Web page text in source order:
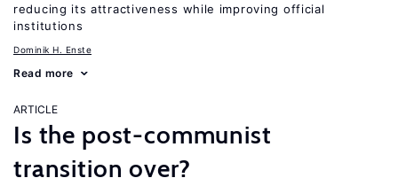
reducing its attractiveness while improving official
institutions
Dominik H. Enste
Read more
ARTICLE
Is the post-communist
transition over?